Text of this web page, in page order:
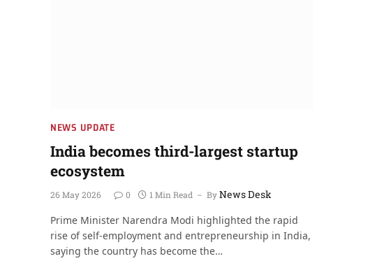
NEWS UPDATE
India becomes third-largest startup
ecosystem
26 May 2026 0 1 Min Read ByNews Desk
Prime Minister Narendra Modi highlighted the rapid
rise of self-employment and entrepreneurship in India,
saying the country has become the…